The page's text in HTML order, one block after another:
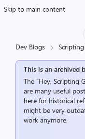
Skip to main content
Dev Blogs
This is an archived
The “Hey, Scripting
are many useful
here for historical
might be very
work anymore.